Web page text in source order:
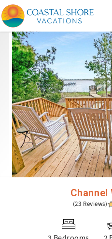
Skip to main content
You are here
Channel
(23 Reviews)